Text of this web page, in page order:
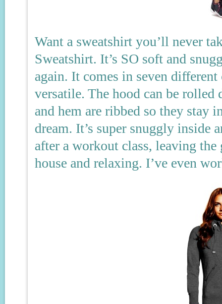
Want a sweatshirt you’ll never
Sweatshirt. It’s SO soft and
again. It comes in seven
versatile. The hood can be
and hem are ribbed so they stay
dream. It’s super snuggly inside
after a workout class, leaving
house and relaxing. I’ve even